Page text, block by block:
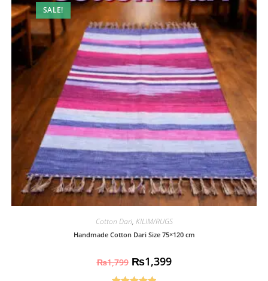
SALE!
Cotton Dari, KILIM/RUGS
Handmade Cotton Dari Size 75×120 cm
₨1,799 ₨1,399